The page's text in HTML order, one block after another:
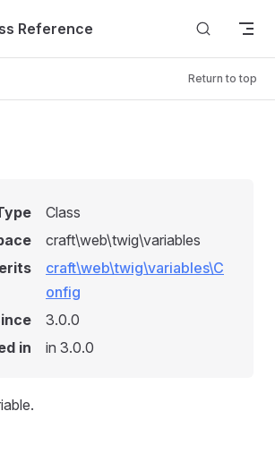
Reference
Return to top
Class
craft\web\twig\variables
craft\web\twig\variables\C
onfig
3.0.0
in
in 3.0.0